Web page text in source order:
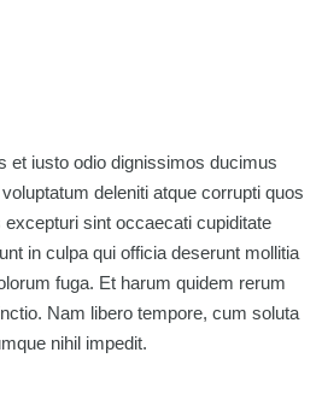
et iusto odio dignissimos ducimus
deleniti atque corrupti quos
sint occaecati cupiditate
in culpa qui officia deserunt mollitia
fuga. Et harum quidem rerum
Nam libero tempore, cum soluta
nihil impedit.